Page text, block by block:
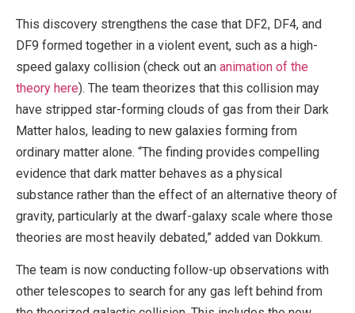
This discovery strengthens the case that DF2, DF4, and
DF9 formed together in a violent event, such as a high-
speed galaxy collision (check out an animation of the
theory here). The team theorizes that this collision may
have stripped star-forming clouds of gas from their Dark
Matter halos, leading to new galaxies forming from
ordinary matter alone. “The finding provides compelling
evidence that dark matter behaves as a physical
substance rather than the effect of an alternative theory of
gravity, particularly at the dwarf-galaxy scale where those
theories are most heavily debated,” added van Dokkum.
The team is now conducting follow-up observations with
other telescopes to search for any gas left behind from